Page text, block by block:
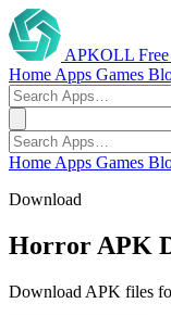
APKOLL
Home Apps Games
Home Apps Games
Download
Horror APK
Download APK files